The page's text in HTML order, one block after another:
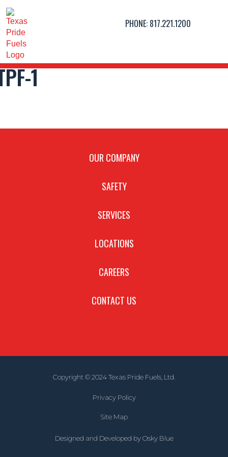
PHONE: 817.221.1200
1
OUR COMPANY
SAFETY
SERVICES
LOCATIONS
CAREERS
CONTACT US
Copyright © 2024 Texas Pride Fuels, Ltd.
Privacy Policy
Site Map
Designed and Developed byOsky Blue